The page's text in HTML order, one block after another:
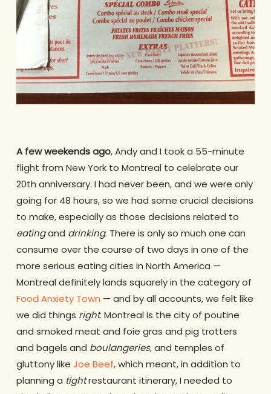
A few weekends ago, Andy and I took a 55-minute
flight from New York to Montreal to celebrate our
20th anniversary. I had never been, and we were only
going for 48 hours, so we had some crucial decisions
to make, especially as those decisions related to
eatingand drinking. There is only so much one can
consume over the course of two days in one of the
more serious eating cities in North America —
Montreal definitely lands squarely in the category of
Food Anxiety Town — and by all accounts, we felt like
we did things right. Montreal is the city of poutine
and smoked meat and foie gras and pig trotters
and bagels and boulangeries, and temples of
gluttony like Joe Beef, which meant, in addition to
planning a tightrestaurant itinerary, I needed to